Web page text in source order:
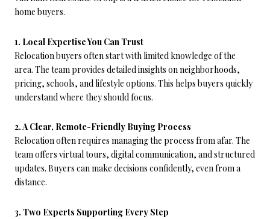
home buyers.
1. Local Expertise You Can Trust
Relocation buyers often start with limited knowledge of the
area. The team provides detailed insights on neighborhoods,
pricing, schools, and lifestyle options. This helps buyers quickly
understand where they should focus.
2. A Clear, Remote-Friendly Buying Process
Relocation often requires managing the process from afar. The
team offers virtual tours, digital communication, and structured
updates. Buyers can make decisions confidently, even from a
distance.
3. Two Experts Supporting Every Step